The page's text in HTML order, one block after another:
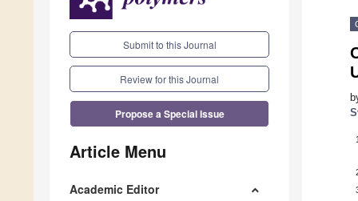
Submit to this Journal
Review for this Journal
Propose a Special Issue
Article Menu
Academic Editor
1